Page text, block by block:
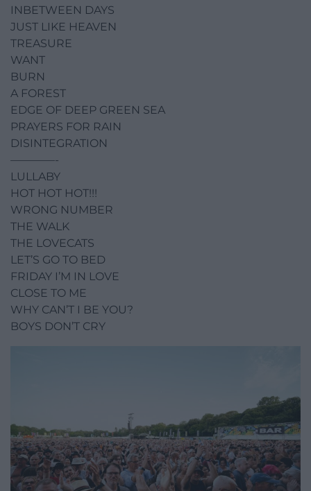
INBETWEEN DAYS
JUST LIKE HEAVEN
TREASURE
WANT
BURN
A FOREST
EDGE OF DEEP GREEN SEA
PRAYERS FOR RAIN
DISINTEGRATION
————-
LULLABY
HOT HOT HOT!!!
WRONG NUMBER
THE WALK
THE LOVECATS
LET’S GO TO BED
FRIDAY I’M IN LOVE
CLOSE TO ME
WHY CAN’T I BE YOU?
BOYS DON’T CRY